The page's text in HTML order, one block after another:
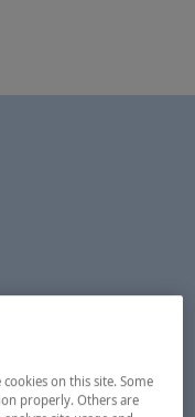
on this site. Some
properly. Others are